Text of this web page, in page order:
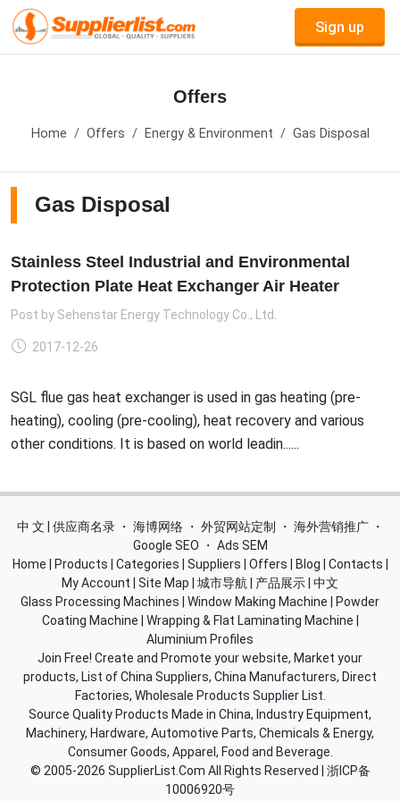
Sign up
Offers
Home Offers Energy & Environment Gas Disposal
Gas Disposal
Stainless Steel Industrial and Environmental
Protection Plate Heat Exchanger Air Heater
Post by Sehenstar Energy Technology Co., Ltd.
2017-12-26
SGL flue gas heat exchanger is used in gas heating (pre-
heating), cooling (pre-cooling), heat recovery and various
other conditions. It is based on world leadin......
中 文 | 供应商名录 ・ 海博网络 ・ 外贸网站定制 ・ 海外营销推广 ・
Google SEO
・ Ads SEM
Home
Products Categories Suppliers Offers Blog Contacts
My Account
Site Map 城市导航 产品展示 中文
Glass Processing Machines
Window Making Machine
Powder
Coating Machine
Wrapping & Flat Laminating Machine
Aluminium Profiles
Join Free! Create and Promote your website, Market your
products, List of China Suppliers, China Manufacturers, Direct
Factories, Wholesale Products Supplier List.
Source Quality Products Made in China, Industry Equipment,
Machinery, Hardware, Automotive Parts, Chemicals & Energy,
Consumer Goods, Apparel, Food and Beverage.
© 2005-2026 SupplierList.Com All Rights Reserved | 浙ICP备
10006920号